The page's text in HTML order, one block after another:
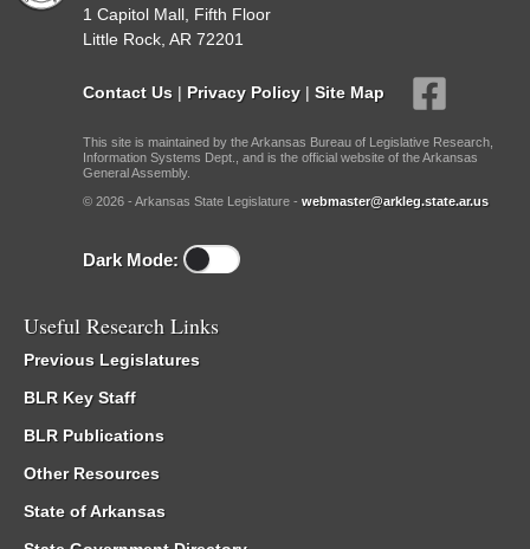
1 Capitol Mall, Fifth Floor
Little Rock, AR 72201
Contact Us | Privacy Policy | Site Map
This site is maintained by the Arkansas Bureau of Legislative Research,
Information Systems Dept., and is the official website of the Arkansas
General Assembly.
© 2026 - Arkansas State Legislature - webmaster@arkleg.state.ar.us
Dark Mode:
Useful Research Links
Previous Legislatures
BLR Key Staff
BLR Publications
Other Resources
State of Arkansas